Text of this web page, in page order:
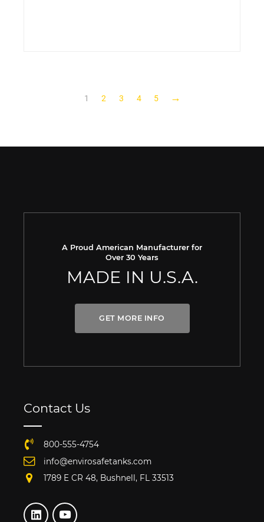
1 2 3 4 5 →
A Proud American Manufacturer for
Over 30 Years
MADE IN U.S.A.
GET MORE INFO
Contact Us
800-555-4754
info@envirosafetanks.com
1789 E CR 48, Bushnell, FL 33513